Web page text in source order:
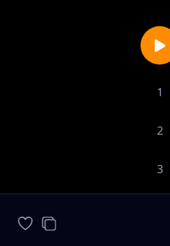
1
2
3